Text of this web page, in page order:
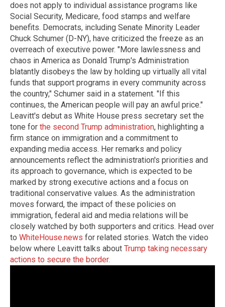
does not apply to individual assistance programs like
Social Security, Medicare, food stamps and welfare
benefits. Democrats, including Senate Minority Leader
Chuck Schumer (D-NY), have criticized the freeze as an
overreach of executive power. "More lawlessness and
chaos in America as Donald Trump's Administration
blatantly disobeys the law by holding up virtually all vital
funds that support programs in every community across
the country," Schumer said in a statement. "If this
continues, the American people will pay an awful price."
Leavitt's debut as White House press secretary set the
tone for the second Trump administration, highlighting a
firm stance on immigration and a commitment to
expanding media access. Her remarks and policy
announcements reflect the administration's priorities and
its approach to governance, which is expected to be
marked by strong executive actions and a focus on
traditional conservative values. As the administration
moves forward, the impact of these policies on
immigration, federal aid and media relations will be
closely watched by both supporters and critics. Head over
to WhiteHouse.news for related stories. Watch the video
below where Leavitt talks about Trump taking necessary
actions to secure the border.